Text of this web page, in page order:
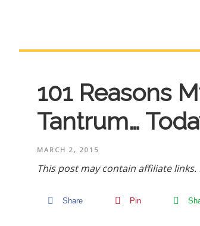
101 Reasons
Tantrum…
MARCH 2, 2015
This post may contain affiliate links.
Share Pin